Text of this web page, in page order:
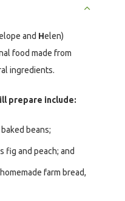
and Helen)
food made from
ingredients.
prepare include:
beans;
fig and peach; and
farm bread,